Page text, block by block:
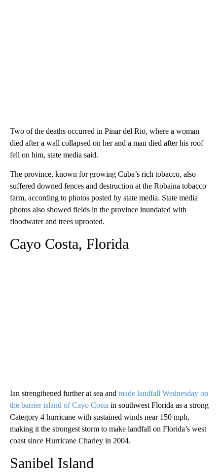
Two of the deaths occurred in Pinar del Rio, where a woman
died after a wall collapsed on her and a man died after his roof
fell on him, state media said.
The province, known for growing Cuba’s rich tobacco, also
suffered downed fences and destruction at the Robaina tobacco
farm, according to photos posted by state media. State media
photos also showed fields in the province inundated with
floodwater and trees uprooted.
Cayo Costa, Florida
Ian strengthened further at sea and made landfall Wednesday on
the barrier island of Cayo Costa in southwest Florida as a strong
Category 4 hurricane with sustained winds near 150 mph,
making it the strongest storm to make landfall on Florida’s west
coast since Hurricane Charley in 2004.
Sanibel Island